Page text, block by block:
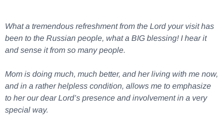
What a tremendous refreshment from the Lord your visit has
been to the Russian people, what a BIG blessing! I hear it
and sense it from so many people.
Mom is doing much, much better, and her living with me now,
and in a rather helpless condition, allows me to emphasize
to her our dear Lord’s presence and involvement in a very
special way.